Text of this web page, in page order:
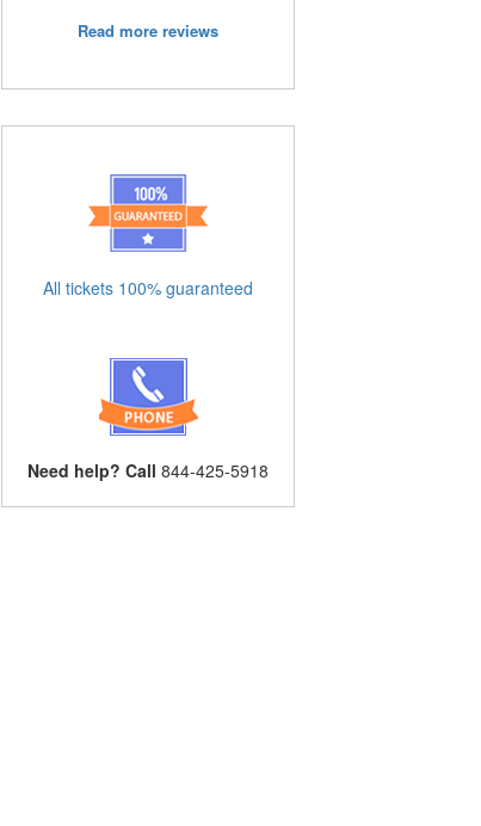
Read more reviews
All tickets 100% guaranteed
Need help? Call 844-425-5918